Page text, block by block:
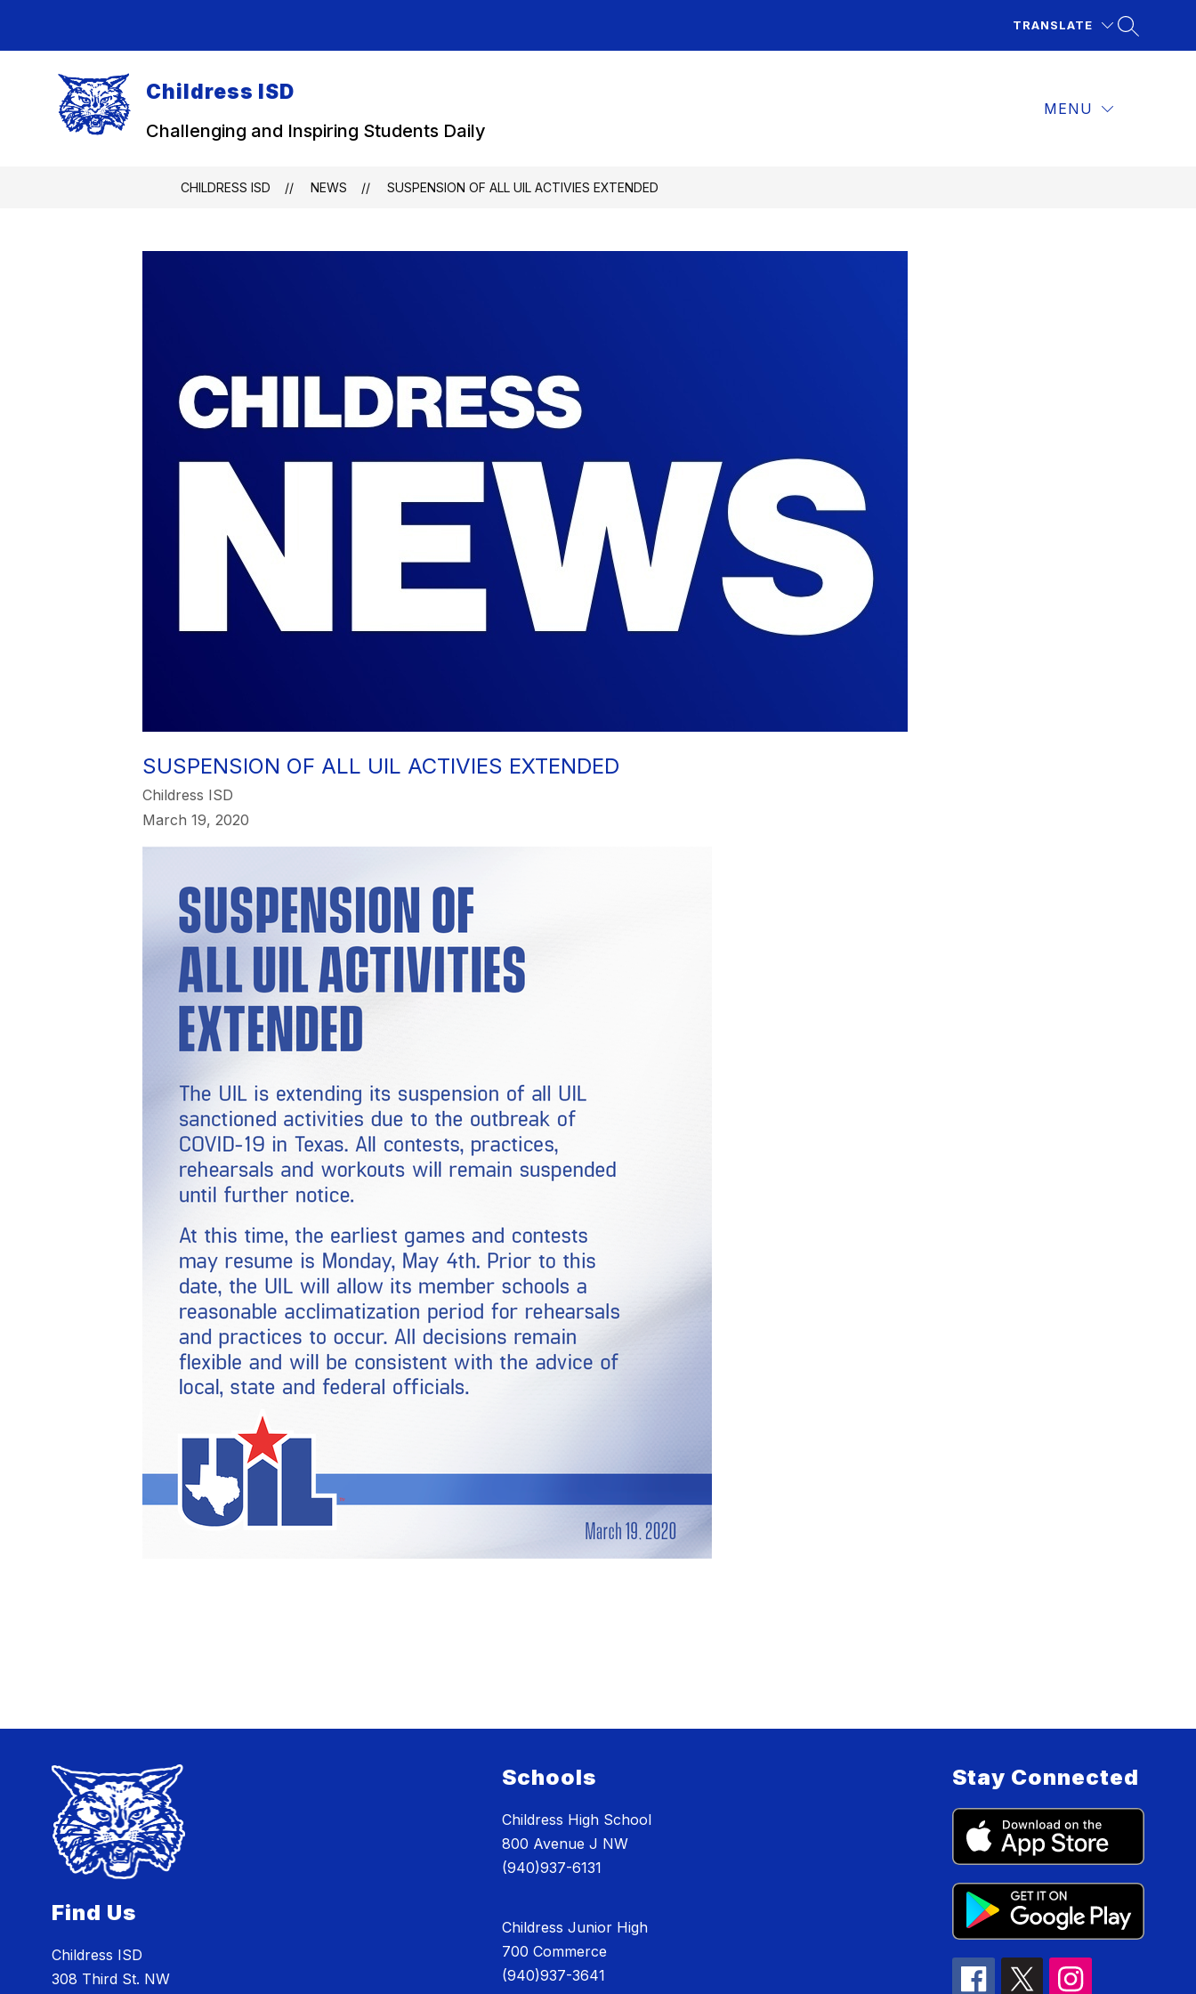
TRANSLATE
Childress ISD
Challenging and Inspiring Students Daily
MENU
CHILDRESS ISD NEWS SUSPENSION OF ALL UIL ACTIVIES EXTENDED
SUSPENSION OF ALL UIL ACTIVIES EXTENDED
Childress ISD
March 19, 2020
Find Us
Childress ISD
308 Third St. NW
Schools
Childress High School
800 Avenue J NW
(940)937-6131
Childress Junior High
700 Commerce
(940)937-3641
Stay Connected